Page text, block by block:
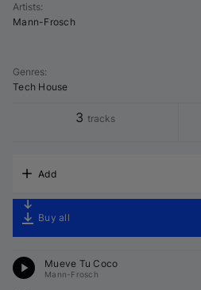
Artists:
Mann-Frosch
Genres:
Tech House
3 tracks
Add
Buy all
Mueve Tu Coco
Mann-Frosch